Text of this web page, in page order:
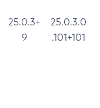
25.0.3+
9
25.0.3.0
.101+101